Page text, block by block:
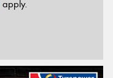
apply.